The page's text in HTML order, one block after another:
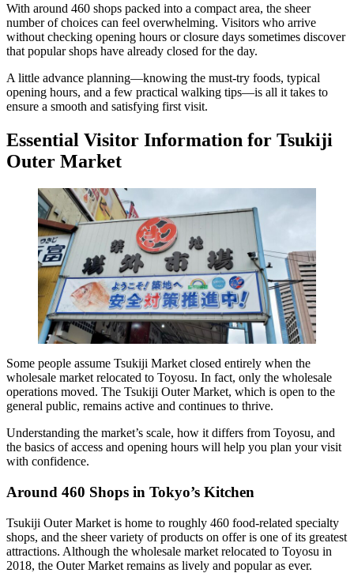
With around 460 shops packed into a compact area, the sheer
number of choices can feel overwhelming. Visitors who arrive
without checking opening hours or closure days sometimes discover
that popular shops have already closed for the day.
A little advance planning—knowing the must-try foods, typical
opening hours, and a few practical walking tips—is all it takes to
ensure a smooth and satisfying first visit.
Essential Visitor Information for Tsukiji
Outer Market
Some people assume Tsukiji Market closed entirely when the
wholesale market relocated to Toyosu. In fact, only the wholesale
operations moved. The Tsukiji Outer Market, which is open to the
general public, remains active and continues to thrive.
Understanding the market’s scale, how it differs from Toyosu, and
the basics of access and opening hours will help you plan your visit
with confidence.
Around 460 Shops in Tokyo’s Kitchen
Tsukiji Outer Market is home to roughly 460 food-related specialty
shops, and the sheer variety of products on offer is one of its greatest
attractions. Although the wholesale market relocated to Toyosu in
2018, the Outer Market remains as lively and popular as ever.